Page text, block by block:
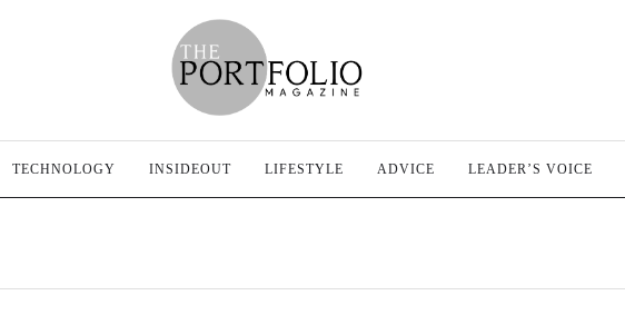
TECHNOLOGY INSIDEOUT LIFESTYLE ADVICE LEADER’S VOICE